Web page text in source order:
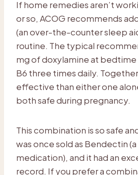
If home remedies aren’t
or so, ACOG recommends
(an over-the-counter sleep
routine. The typical
mg of doxylamine at
B6 three times daily.
effective than either one
both safe during pregnancy.
This combination is so safe
was once sold as Bendectin
medication), and it had an
record. If you prefer a